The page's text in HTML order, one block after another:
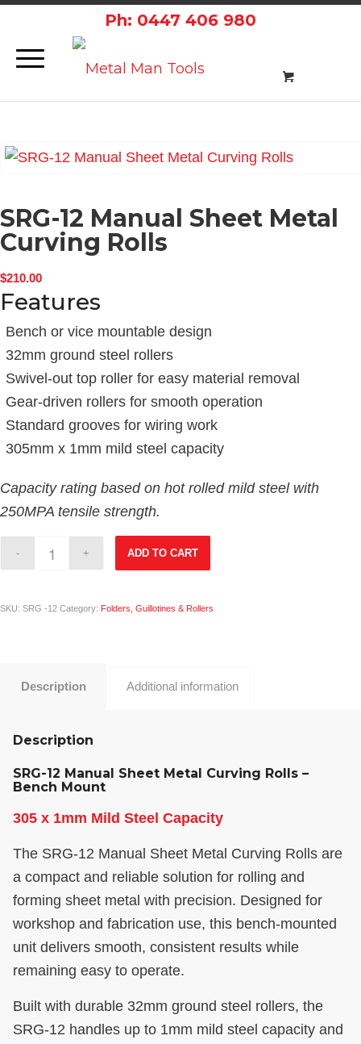
Ph: 0447 406 980
SRG-12 Manual Sheet Metal
Curving Rolls
$210.00
Features
Bench or vice mountable design
32mm ground steel rollers
Swivel-out top roller for easy material removal
Gear-driven rollers for smooth operation
Standard grooves for wiring work
305mm x 1mm mild steel capacity
Capacity rating based on hot rolled mild steel with
250MPA tensile strength.
ADD TO CART
SKU: SRG -12 Category: Folders, Guillotines & Rollers
Description Additional information
Description
SRG-12 Manual Sheet Metal Curving Rolls –
Bench Mount
305 x 1mm Mild Steel Capacity
The SRG-12 Manual Sheet Metal Curving Rolls are
a compact and reliable solution for rolling and
forming sheet metal with precision. Designed for
workshop and fabrication use, this bench-mounted
unit delivers smooth, consistent results while
remaining easy to operate.
Built with durable 32mm ground steel rollers, the
SRG-12 handles up to 1mm mild steel capacity and